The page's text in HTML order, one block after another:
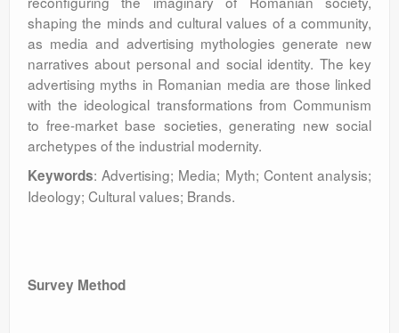
shaping the minds and cultural values of a community,
as media and advertising mythologies generate new
narratives about personal and social identity. The key
advertising myths in Romanian media are those linked
with the ideological transformations from Communism
to free-market base societies, generating new social
archetypes of the industrial modernity.
Keywords: Advertising; Media; Myth; Content analysis;
Ideology; Cultural values; Brands.
Survey Method